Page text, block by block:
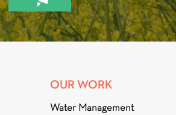
OUR WORK
Water Management